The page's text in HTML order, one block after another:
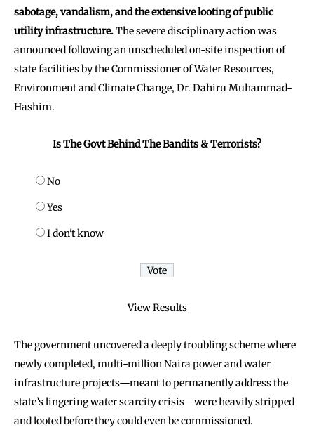
sabotage, vandalism, and the extensive looting of public
utility infrastructure.The severe disciplinary action was
announced following an unscheduled on-site inspection of
state facilities by the Commissioner of Water Resources,
Environment and Climate Change, Dr. Dahiru Muhammad-
Hashim.
Is The Govt Behind The Bandits & Terrorists?
No
Yes
I don't know
View Results
The government uncovered a deeply troubling scheme where
newly completed, multi-million Naira power and water
infrastructure projects—meant to permanently address the
state’s lingering water scarcity crisis—were heavily stripped
and looted before they could even be commissioned.